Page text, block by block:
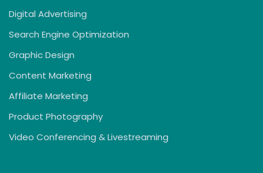
Digital Advertising
Search Engine Optimization
Graphic Design
Content Marketing
Affiliate Marketing
Product Photography
Video Conferencing & Livestreaming